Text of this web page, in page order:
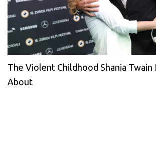
The Violent Childhood Shania Twain
About